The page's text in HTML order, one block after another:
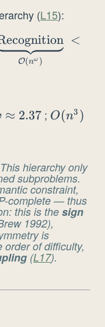
(L15):
\;<\;
O(nω )
<
≈ 2.37 ; O(n^3)
O(n3 )
hierarchy only
subproblems.
constraint,
complete — thus
this is the sign
1992),
is
order of difficulty,
(L17).